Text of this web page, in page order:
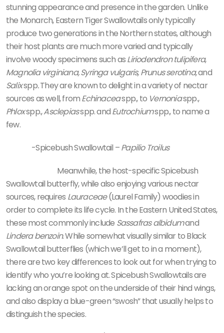
stunning appearance and presence in the garden. Unlike
the Monarch, Eastern Tiger Swallowtails only typically
produce two generations in the Northern states, although
their host plants are much more varied and typically
involve woody specimens such asLiriodendron tulipifera,
Magnolia virginiana, Syringa vulgaris, Prunus serotina,and
Salixspp.They are known to delight in a variety of nectar
sources as well, fromEchinaceaspp., to Vernoniaspp.,
Phloxspp.,Asclepiasspp. andEutrochiumspp., to name a
few.
-Spicebush Swallowtail –Papilio Troilus
Meanwhile, the host-specific Spicebush
Swallowtail butterfly, while also enjoying various nectar
sources, requires Lauraceae(Laurel Family) woodies in
order to complete its life cycle. In the Eastern United States,
these most commonly include Sassafras albidumand
Lindera benzoin. While somewhat visually similar to Black
Swallowtail butterflies (which we’ll get to in a moment),
there are two key differences to look out for when trying to
identify who you’re looking at. Spicebush Swallowtails are
lacking an orange spot on the underside of their hind wings,
and also display a blue-green “swosh” that usually helps to
distinguish the species.